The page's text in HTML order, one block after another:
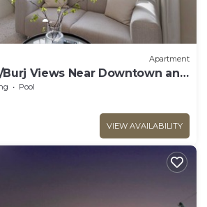
Apartment
Views Near Downtown and
Pool
VIEW AVAILABILITY